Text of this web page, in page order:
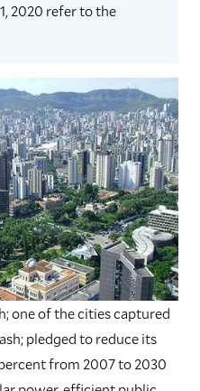
2020 refer to the
one of the cities captured
pledged to reduce its
from 2007 to 2030